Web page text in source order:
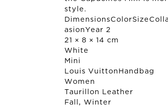
style.
asionYear 2
21 × 8 × 14 cm
White
Mini
Louis Vuitton Handbag
Women
Taurillon Leather
Fall, Winter